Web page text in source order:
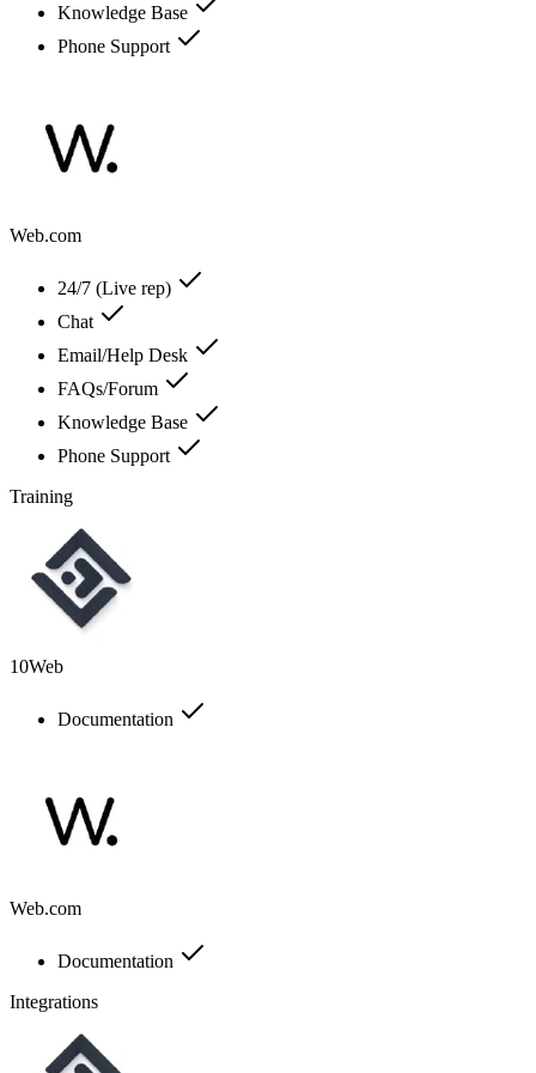
Knowledge Base
Phone Support
Web.com
24/7 (Live rep)
Chat
Email/Help Desk
FAQs/Forum
Knowledge Base
Phone Support
Training
10Web
Documentation
Web.com
Documentation
Integrations